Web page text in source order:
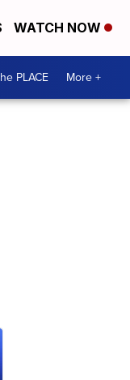
WATCH NOW
PLACE More +